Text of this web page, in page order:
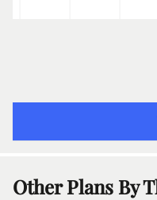
Other Plans By